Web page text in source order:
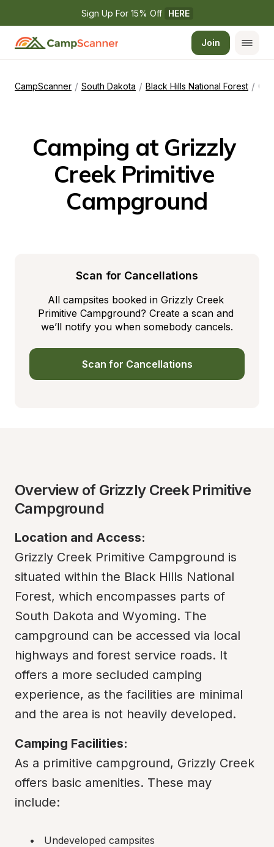
Sign Up For 15% Off HERE
Join
CampScanner / South Dakota / Black Hills National Forest /
Camping at Grizzly
Creek Primitive
Campground
Scan for Cancellations
All campsites booked in Grizzly Creek
Primitive Campground? Create a scan and
we’ll notify you when somebody cancels.
Scan for Cancellations
Overview of Grizzly Creek Primitive
Campground
Location and Access:
Grizzly Creek Primitive Campground is
situated within the Black Hills National
Forest, which encompasses parts of
South Dakota and Wyoming. The
campground can be accessed via local
highways and forest service roads. It
offers a more secluded camping
experience, as the facilities are minimal
and the area is not heavily developed.
Camping Facilities:
As a primitive campground, Grizzly Creek
offers basic amenities. These may
include:
Undeveloped campsites